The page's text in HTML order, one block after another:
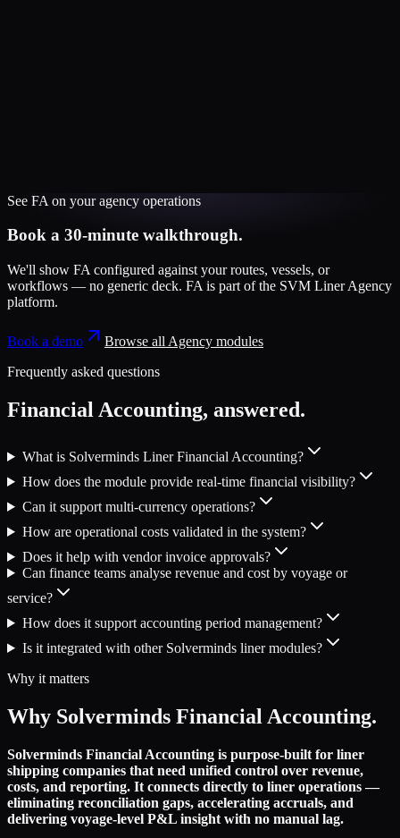
See FA on youragency operations
Book a 30-minute walkthrough.
We'll show FA configured against your routes, vessels, or
workflows — no generic deck. FA is part of the SVM Liner Agency
platform.
Book a demo Browse all Agency modules
Frequently asked questions
Financial Accounting, answered.
What is Solverminds Liner Financial Accounting?
How does the module provide real-time financial visibility?
Can it support multi-currency operations?
How are operational costs validated in the system?
Does it help with vendor invoice approvals?
Can finance teams analyse revenue and cost by voyage or
service?
How does it support accounting period management?
Is it integrated with other Solverminds liner modules?
Why it matters
Why Solverminds Financial Accounting.
Solverminds Financial Accounting is purpose-built for liner
shipping companies that need unified control over revenue,
costs, and reporting. It connects directly to liner operations —
eliminating reconciliation gaps, accelerating accruals, and
delivering voyage-level P&L insight with no manual lag.